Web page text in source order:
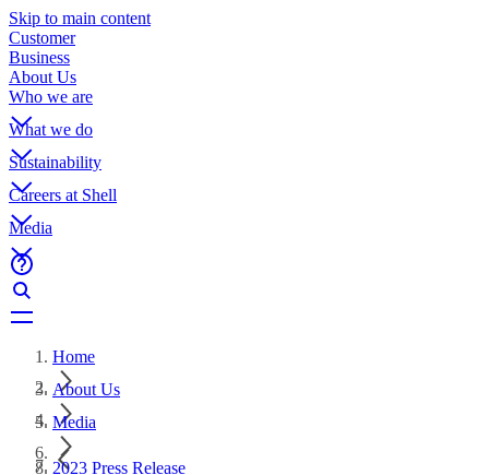
Skip to main content
Customer
Business
About Us
Who we are
What we do
Sustainability
Careers at Shell
Media
Home
About Us
Media
2023 Press Release